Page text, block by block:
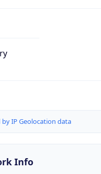
by IP Geolocation data
Info